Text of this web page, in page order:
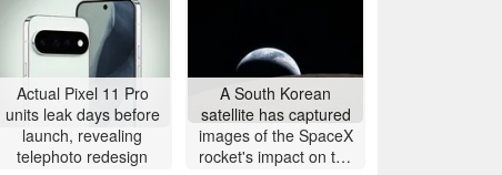
Actual Pixel 11 Pro
units leak days before
launch, revealing
telephoto redesign
A South Korean
satellite has captured
images of the SpaceX
rocket's impact on the